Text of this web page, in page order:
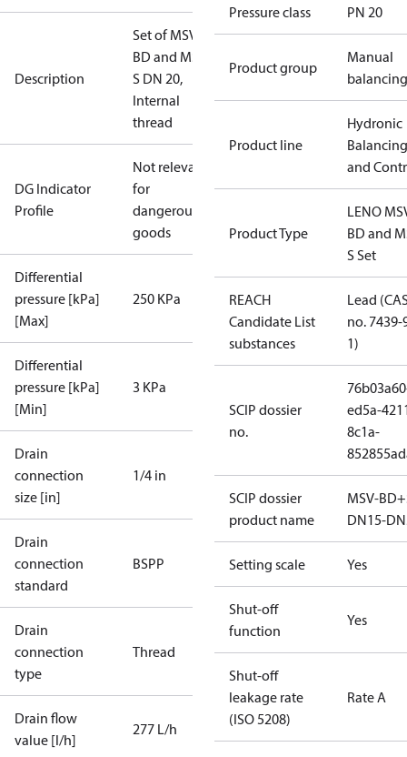
Description
Set of MSV-
BD and MSV-
S DN 20,
Internal
thread
DG Indicator
Profile
Not relevant
for
dangerous
goods
Differential
pressure [kPa]
[Max]
250 KPa
Differential
pressure [kPa]
[Min]
3 KPa
Drain
connection
size [in]
1/4 in
Drain
connection
standard
BSPP
Drain
connection
type
Thread
Drain flow
value [l/h]
277 L/h
Pressure class PN 20
Product group
Manual
balancing
Product line
Hydronic
Balancing
and
Product Type
LENO
BD and
S Set
REACH
Candidate List
substances
Lead
no. 7439-
1)
SCIP dossier
no.
ed5a-
8c1a-
SCIP dossier
product name
MSV-
DN15-
Setting scale Yes
Shut-off
function
Yes
Shut-off
leakage rate
(ISO 5208)
Rate A